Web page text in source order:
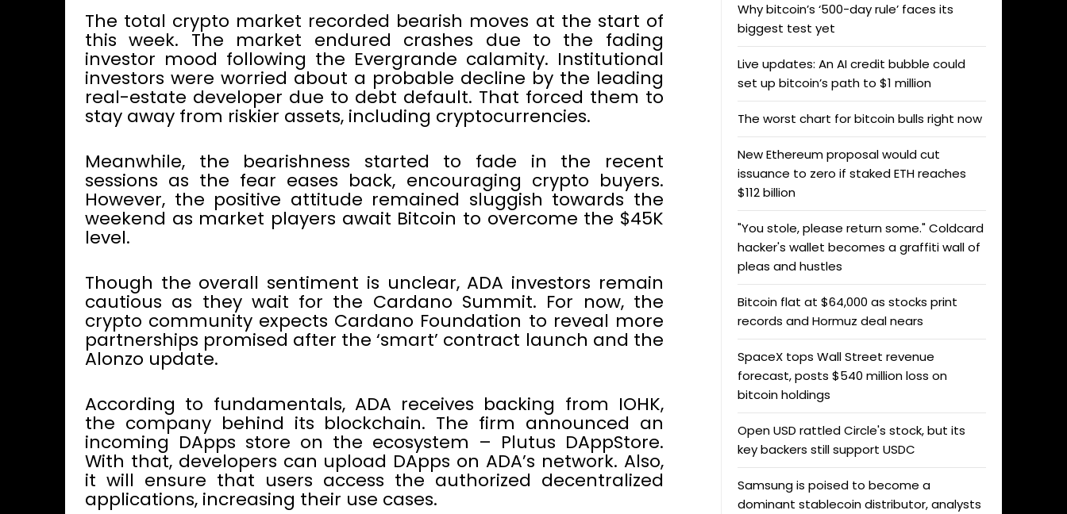
The total crypto market recorded bearish moves at the start of
this week. The market endured crashes due to the fading
investor mood following the Evergrande calamity. Institutional
investors were worried about a probable decline by the leading
real-estate developer due to debt default. That forced them to
stay away from riskier assets, including cryptocurrencies.
Meanwhile, the bearishness started to fade in the recent
sessions as the fear eases back, encouraging crypto buyers.
However, the positive attitude remained sluggish towards the
weekend as market players await Bitcoin to overcome the $45K
level.
Though the overall sentiment is unclear, ADA investors remain
cautious as they wait for the Cardano Summit. For now, the
crypto community expects Cardano Foundation to reveal more
partnerships promised after the ‘smart’ contract launch and the
Alonzo update.
According to fundamentals, ADA receives backing from IOHK,
the company behind its blockchain. The firm announced an
incoming DApps store on the ecosystem – Plutus DAppStore.
With that, developers can upload DApps on ADA’s network. Also,
it will ensure that users access the authorized decentralized
applications, increasing their use cases.
Why bitcoin’s ‘500-day rule’ faces its
biggest test yet
Live updates: An AI credit bubble could
set up bitcoin’s path to $1 million
The worst chart for bitcoin bulls right now
New Ethereum proposal would cut
issuance to zero if staked ETH reaches
$112 billion
"You stole, please return some." Coldcard
hacker's wallet becomes a graffiti wall of
pleas and hustles
Bitcoin flat at $64,000 as stocks print
records and Hormuz deal nears
SpaceX tops Wall Street revenue
forecast, posts $540 million loss on
bitcoin holdings
Open USD rattled Circle's stock, but its
key backers still support USDC
Samsung is poised to become a
dominant stablecoin distributor, analysts